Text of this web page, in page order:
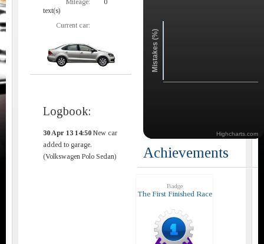
Mileage:
0
text(s)
Current car:
Logbook:
30 Apr 13 14:50 New car
added to garage.
(Volkswagen Polo Sedan)
Mistakes (%)
Highcharts.com
Achievements
Badge
The First Finished Race